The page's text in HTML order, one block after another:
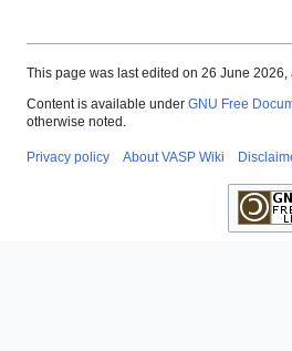
This page was last edited on 26 June 2026,
Content is available under GNU Free
otherwise noted.
Privacy policy About VASP Wiki